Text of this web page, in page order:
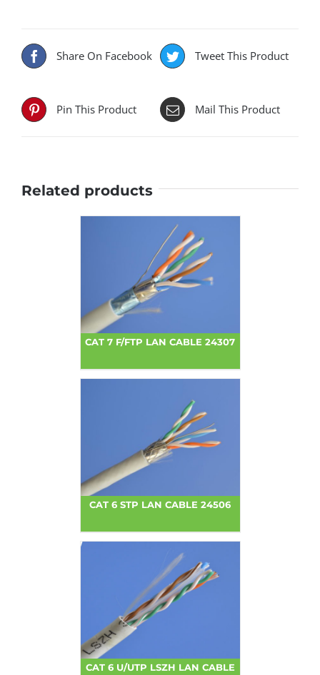
Share On Facebook Tweet This Product
Pin This Product Mail This Product
Related products
CAT 7 F/FTP LAN CABLE 24307
CAT 6 STP LAN CABLE 24506
CAT 6 U/UTP LSZH LAN CABLE